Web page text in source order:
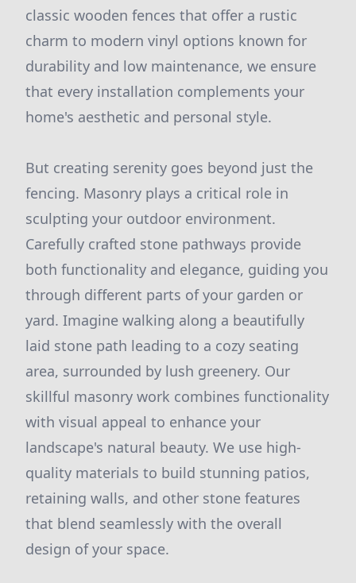
classic wooden fences that offer a rustic
charm to modern vinyl options known for
durability and low maintenance, we ensure
that every installation complements your
home's aesthetic and personal style.
But creating serenity goes beyond just the
fencing. Masonry plays a critical role in
sculpting your outdoor environment.
Carefully crafted stone pathways provide
both functionality and elegance, guiding you
through different parts of your garden or
yard. Imagine walking along a beautifully
laid stone path leading to a cozy seating
area, surrounded by lush greenery. Our
skillful masonry work combines functionality
with visual appeal to enhance your
landscape's natural beauty. We use high-
quality materials to build stunning patios,
retaining walls, and other stone features
that blend seamlessly with the overall
design of your space.